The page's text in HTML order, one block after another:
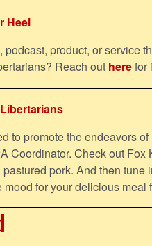
Heel
product, or service
Reach out herefor
to promote the endeavors
Coordinator. Check out Fox
pork. And then tune
mood for your delicious